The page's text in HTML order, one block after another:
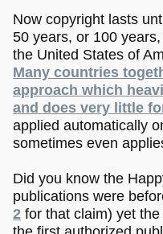
Now copyright lasts
50 years, or 100
the United States of
Many countries
approach which
and does very little
applied automatically
sometimes even
Did you know the
publications were
2 for that claim) yet